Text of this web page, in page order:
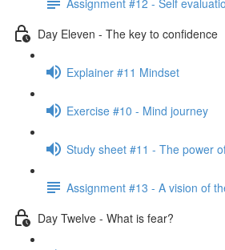
Day Eleven - The key to confidence
Explainer #11 Mindset
Exercise #10 - Mind journey
Study sheet #11 - The power
Assignment #13 - A vision of
Day Twelve - What is fear?